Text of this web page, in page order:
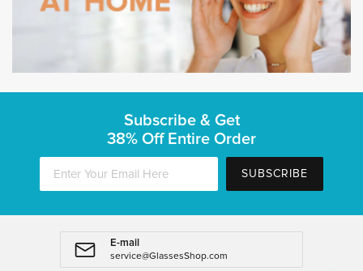
Subscribe & Get
38% Off Entire Order
SUBSCRIBE
E-mail
service@GlassesShop.com